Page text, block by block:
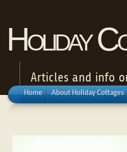
Holiday
Articles and info
Home About Holiday Cottages